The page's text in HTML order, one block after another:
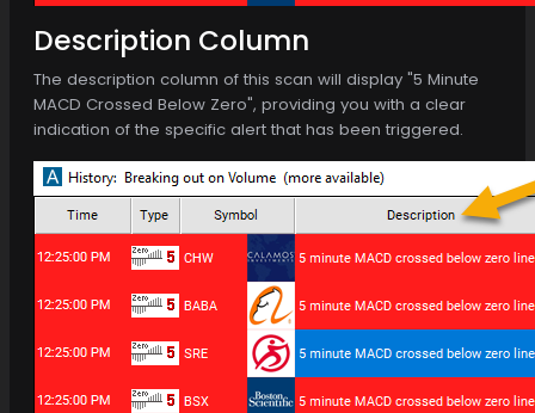
Description Column
The description column of this scan will display "5 Minute
MACD Crossed Below Zero", providing you with a clear
indication of the specific alert that has been triggered.